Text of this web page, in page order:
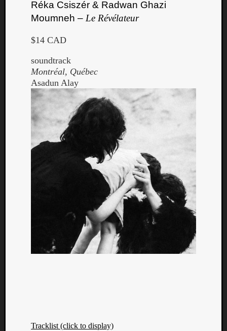
Réka Csiszér & Radwan Ghazi
Moumneh – Le Révélateur
$14 CAD
soundtrack
Montréal, Québec
Asadun Alay
Tracklist (click to display)